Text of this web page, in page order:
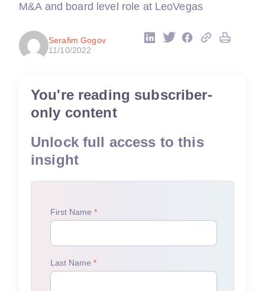
M&A and board level role at LeoVegas
Serafim Gogov
11/10/2022
You're reading subscriber-
only content
Unlock full access to this
insight